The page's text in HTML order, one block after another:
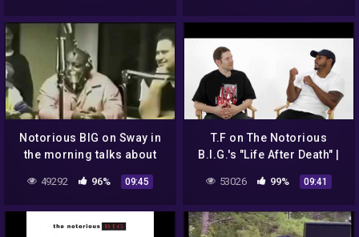
Notorious BIG on Sway in
the morning talks about
**ThrowbackHipHopVid**
49292 96% 09:45
T.F on The Notorious
B.I.G.'s "Life After Death" |
53026 99% 09:41